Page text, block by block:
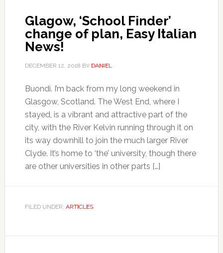
Glagow, ‘School Finder’
change of plan, Easy Italian
News!
DECEMBER 12, 2018 BY DANIEL
Buondì. I’m back from my long weekend in
Glasgow, Scotland. The West End, where I
stayed, is a vibrant and attractive part of the
city, with the River Kelvin running through it on
its way downhill to join the much larger River
Clyde. It’s home to ‘the’ university, though there
are other universities in other parts […]
FILED UNDER: ARTICLES